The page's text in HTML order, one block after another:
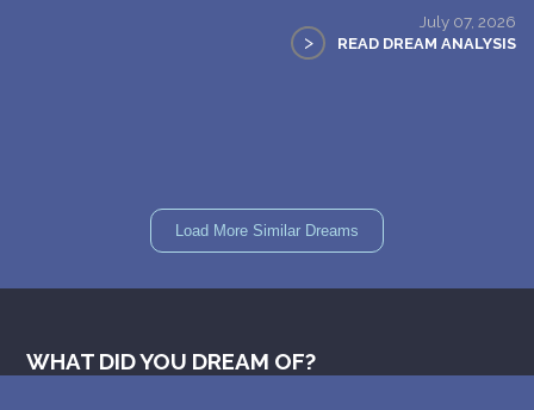
July 07, 2026
> READ DREAM ANALYSIS
Load More Similar Dreams
WHAT DID YOU DREAM OF?